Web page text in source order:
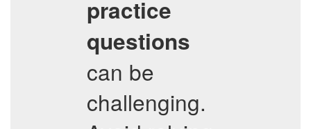
practice
questions
can be
challenging.